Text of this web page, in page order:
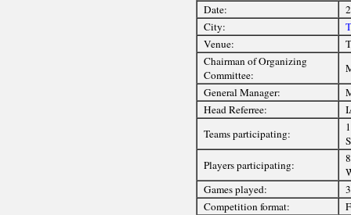
Date:
City:
Venue:
Chairman of Organizing
Committee:
General Manager:
Head Referree:
Teams participating:
Players participating:
Games played:
Competition format: